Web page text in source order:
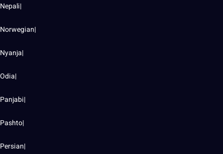
Nepali|
Norwegian|
Nyanja|
Odia|
Panjabi|
Pashto|
Persian|